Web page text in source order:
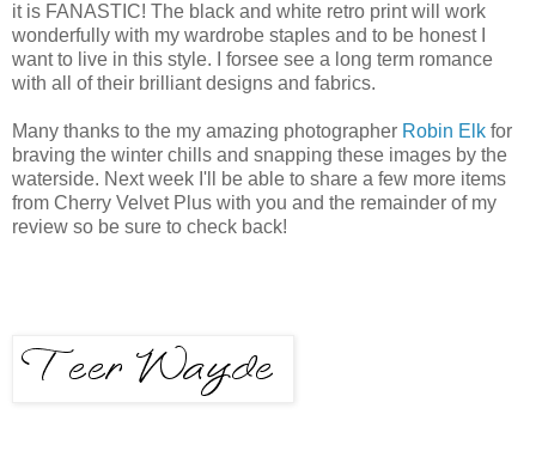
it is FANASTIC! The black and white retro print will work
wonderfully with my wardrobe staples and to be honest I
want to live in this style. I forsee see a long term romance
with all of their brilliant designs and fabrics.
Many thanks to the my amazing photographer Robin Elk for
braving the winter chills and snapping these images by the
waterside. Next week I'll be able to share a few more items
from Cherry Velvet Plus with you and the remainder of my
review so be sure to check back!